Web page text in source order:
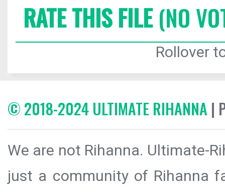
RATE THIS FILE(NO
Rollover
© 2018-2024 ULTIMATE RIHANNA |
We are not Rihanna. Ultimate-
just a community of Rihanna